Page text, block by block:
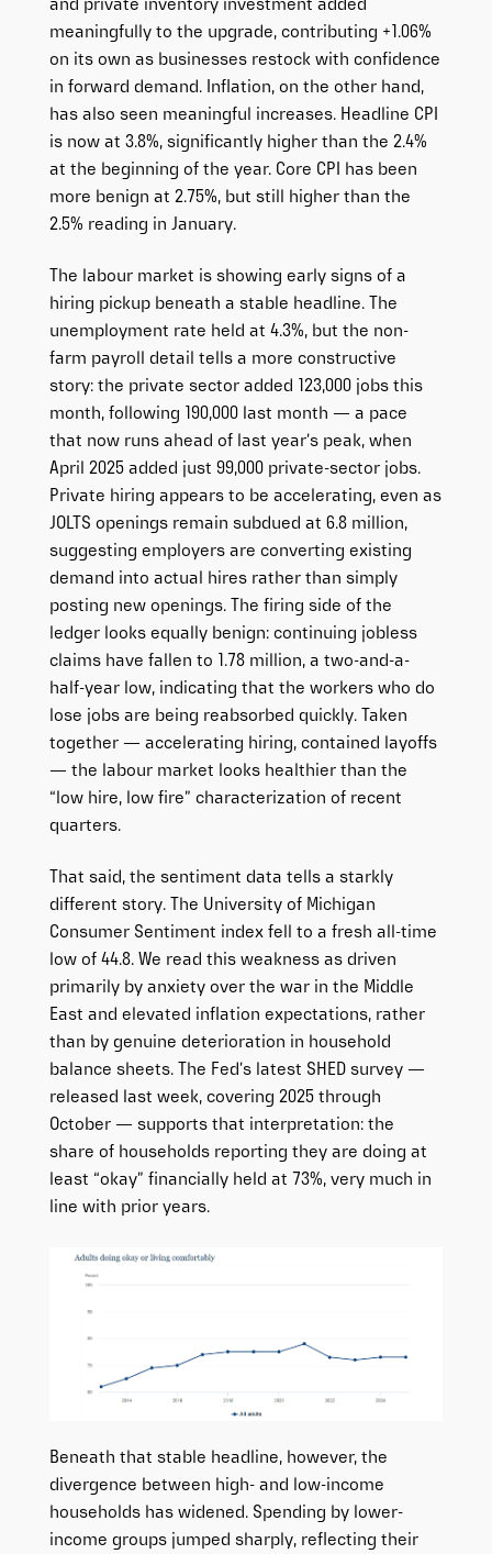
and private inventory investment added
meaningfully to the upgrade, contributing +1.06%
on its own as businesses restock with confidence
in forward demand. Inflation, on the other hand,
has also seen meaningful increases. Headline CPI
is now at 3.8%, significantly higher than the 2.4%
at the beginning of the year. Core CPI has been
more benign at 2.75%, but still higher than the
2.5% reading in January.
The labour market is showing early signs of a
hiring pickup beneath a stable headline. The
unemployment rate held at 4.3%, but the non-
farm payroll detail tells a more constructive
story: the private sector added 123,000 jobs this
month, following 190,000 last month — a pace
that now runs ahead of last year’s peak, when
April 2025 added just 99,000 private-sector jobs.
Private hiring appears to be accelerating, even as
JOLTS openings remain subdued at 6.8 million,
suggesting employers are converting existing
demand into actual hires rather than simply
posting new openings. The firing side of the
ledger looks equally benign: continuing jobless
claims have fallen to 1.78 million, a two-and-a-
half-year low, indicating that the workers who do
lose jobs are being reabsorbed quickly. Taken
together — accelerating hiring, contained layoffs
— the labour market looks healthier than the
“low hire, low fire” characterization of recent
quarters.
That said, the sentiment data tells a starkly
different story. The University of Michigan
Consumer Sentiment index fell to a fresh all-time
low of 44.8. We read this weakness as driven
primarily by anxiety over the war in the Middle
East and elevated inflation expectations, rather
than by genuine deterioration in household
balance sheets. The Fed’s latest SHED survey —
released last week, covering 2025 through
October — supports that interpretation: the
share of households reporting they are doing at
least “okay” financially held at 73%, very much in
line with prior years.
Beneath that stable headline, however, the
divergence between high- and low-income
households has widened. Spending by lower-
income groups jumped sharply, reflecting their